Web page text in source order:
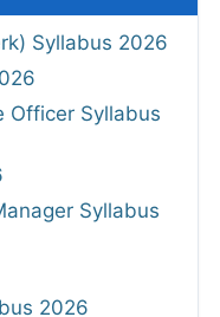
Syllabus 2026
Officer Syllabus
Syllabus
2026